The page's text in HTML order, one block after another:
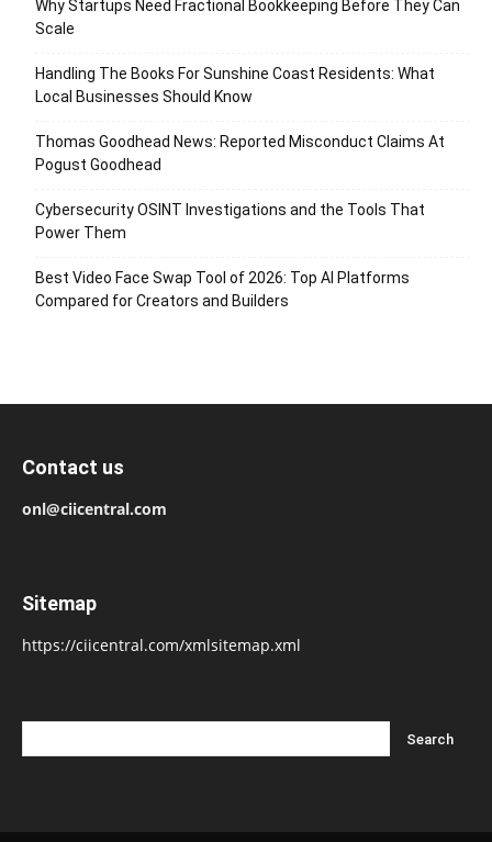
Why Startups Need Fractional Bookkeeping Before They Can
Scale
Handling The Books For Sunshine Coast Residents: What
Local Businesses Should Know
Thomas Goodhead News: Reported Misconduct Claims At
Pogust Goodhead
Cybersecurity OSINT Investigations and the Tools That
Power Them
Best Video Face Swap Tool of 2026: Top AI Platforms
Compared for Creators and Builders
Contact us
onl@ciicentral.com
Sitemap
https://ciicentral.com/xmlsitemap.xml